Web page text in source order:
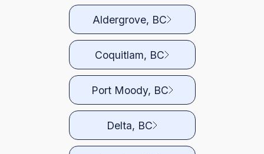
Aldergrove, BC
Coquitlam, BC
Port Moody, BC
Delta, BC